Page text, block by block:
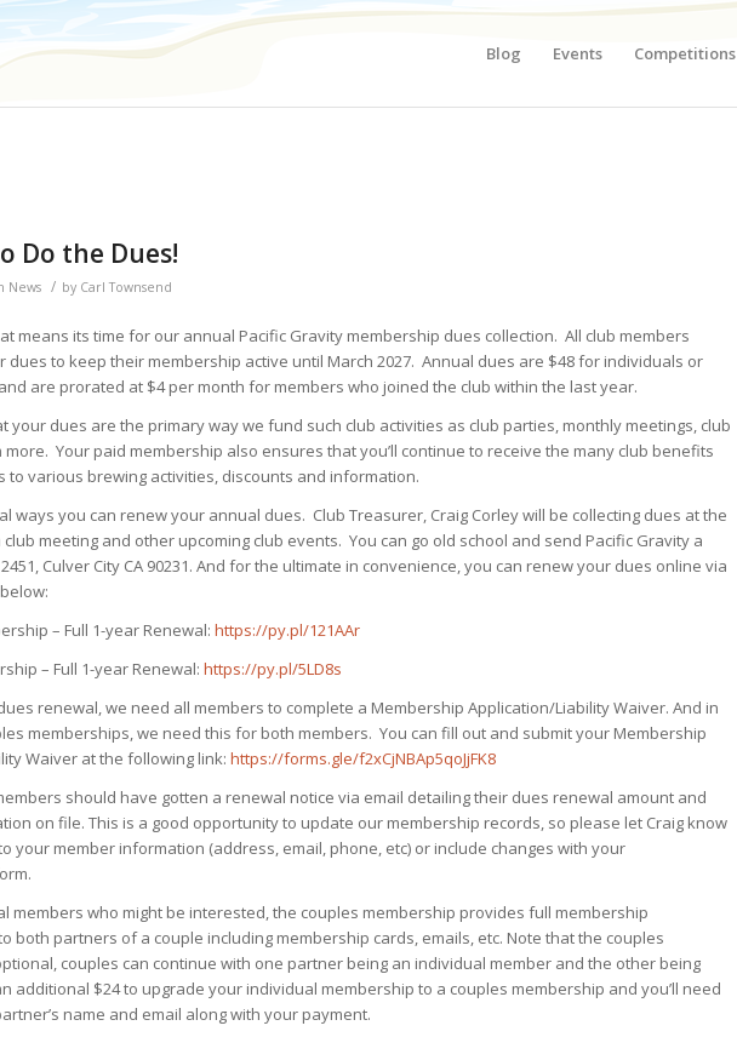
Blog Events Competitions
Do the Dues!
News / by Carl Townsend
means its time for our annual Pacific Gravity membership dues collection. All club members
dues to keep their membership active until March 2027. Annual dues are $48 for individuals or
are prorated at $4 per month for members who joined the club within the last year.
your dues are the primary way we fund such club activities as club parties, monthly meetings, club
more. Your paid membership also ensures that you’ll continue to receive the many club benefits
to various brewing activities, discounts and information.
ways you can renew your annual dues. Club Treasurer, Craig Corley will be collecting dues at the
club meeting and other upcoming club events. You can go old school and send Pacific Gravity a
Culver City CA 90231. And for the ultimate in convenience, you can renew your dues online via
– Full 1-year Renewal: https://py.pl/121AAr
– Full 1-year Renewal: https://py.pl/5LD8s
renewal, we need all members to complete a Membership Application/Liability Waiver. And in
memberships, we need this for both members. You can fill out and submit your Membership
Waiver at the following link: https://forms.gle/f2xCjNBAp5qoJjFK8
should have gotten a renewal notice via email detailing their dues renewal amount and
on file. This is a good opportunity to update our membership records, so please let Craig know
your member information (address, email, phone, etc) or include changes with your
members who might be interested, the couples membership provides full membership
both partners of a couple including membership cards, emails, etc. Note that the couples
couples can continue with one partner being an individual member and the other being
additional $24 to upgrade your individual membership to a couples membership and you’ll need
name and email along with your payment.